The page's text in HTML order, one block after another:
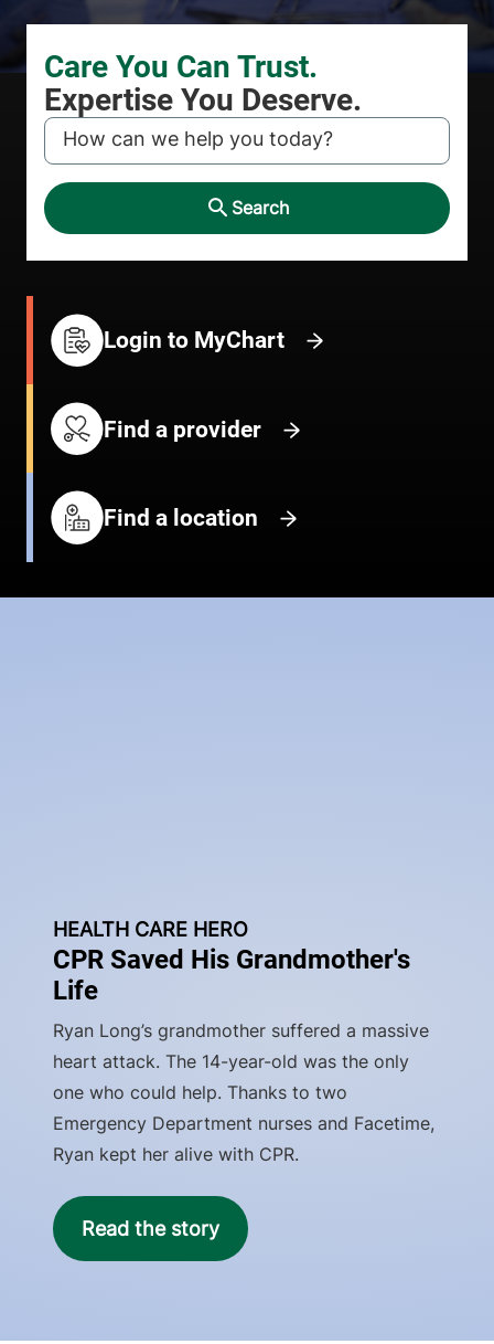
KEYWORD
Search
Login to MyChart
Find a provider
Find a location
HEALTH CARE HERO
CPR Saved His Grandmother's
Life
Ryan Long’s grandmother suffered a massive
heart attack. The 14-year-old was the only
one who could help. Thanks to two
Emergency Department nurses and Facetime,
Ryan kept her alive with CPR.
Read the story